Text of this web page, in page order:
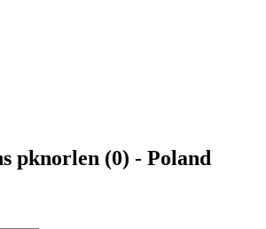
pknorlen (0) - Poland